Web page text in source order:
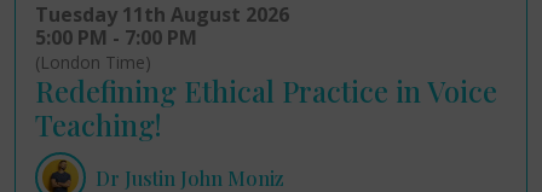
Tuesday 11th August 2026
5:00 PM - 7:00 PM
(London Time)
Redefining Ethical Practice in Voice
Teaching!
Dr Justin John Moniz